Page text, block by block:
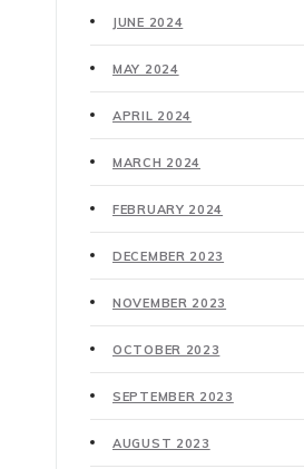
JUNE 2024
MAY 2024
APRIL 2024
MARCH 2024
FEBRUARY 2024
DECEMBER 2023
NOVEMBER 2023
OCTOBER 2023
SEPTEMBER 2023
AUGUST 2023